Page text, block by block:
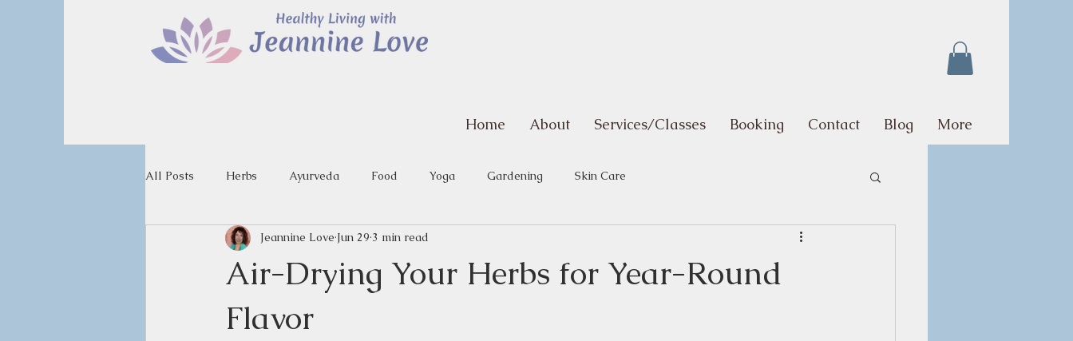
Home About Services/Classes Booking Contact Blog More
All Posts Herbs Ayurveda Food Yoga Gardening Skin Care
Air-Drying Your Herbs for Year-Round
Flavor
Jeannine Love Jun 29 3 min read